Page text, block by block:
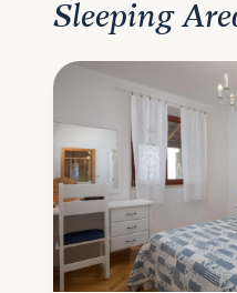
Sleeping